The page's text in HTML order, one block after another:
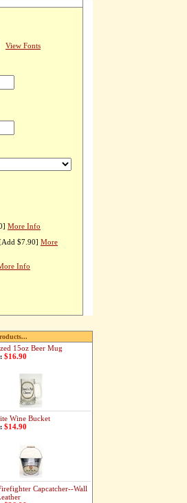
View Fonts
More Info
$7.90] More
Info
15oz Beer Mug
$16.90
Wine Bucket
$14.90
Capcatcher--Wall